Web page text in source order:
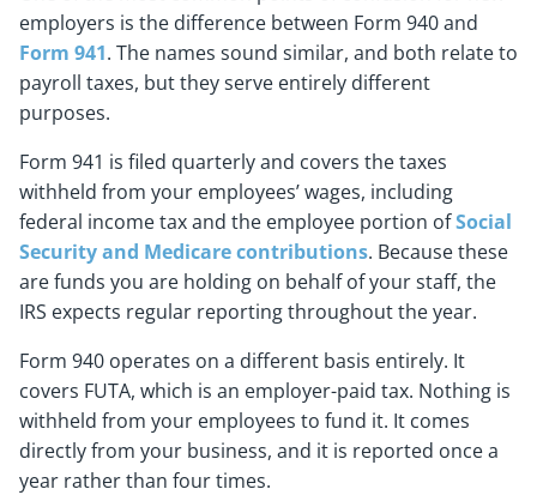
employers is the difference between Form 940 and
Form 941. The names sound similar, and both relate to
payroll taxes, but they serve entirely different
purposes.
Form 941 is filed quarterly and covers the taxes
withheld from your employees’ wages, including
federal income tax and the employee portion ofSocial
Security and Medicare contributions. Because these
are funds you are holding on behalf of your staff, the
IRS expects regular reporting throughout the year.
Form 940 operates on a different basis entirely. It
covers FUTA, which is an employer-paid tax. Nothing is
withheld from your employees to fund it. It comes
directly from your business, and it is reported once a
year rather than four times.